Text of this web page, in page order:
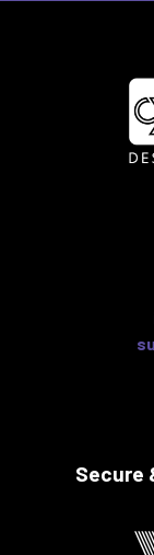
Secure